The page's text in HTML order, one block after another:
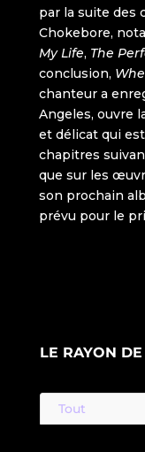
LE RAYON
Tout